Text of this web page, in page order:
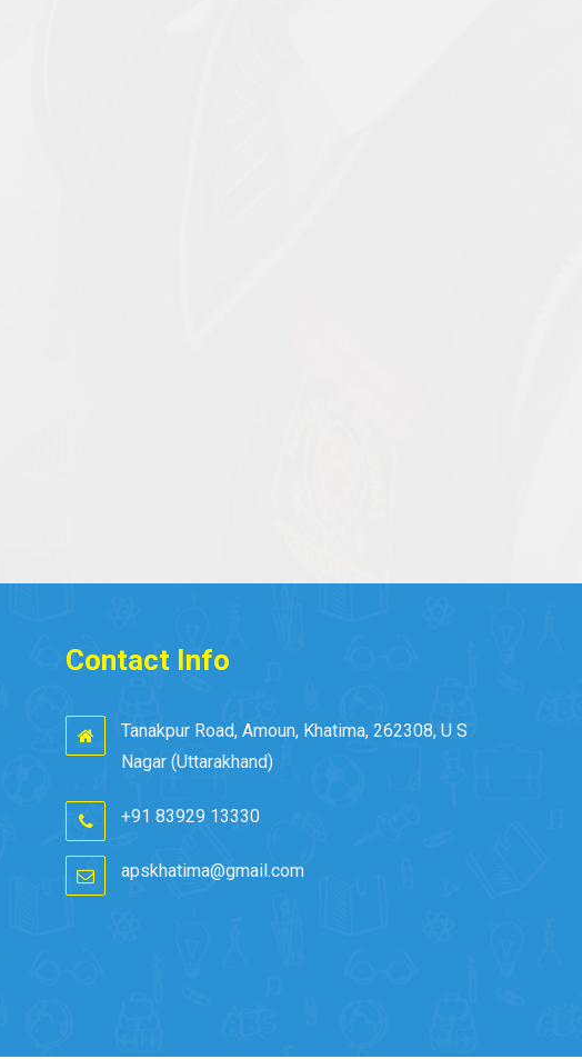
Contact Info
Tanakpur Road, Amoun, Khatima, 262308, U S
Nagar (Uttarakhand)
+91 83929 13330
apskhatima@gmail.com